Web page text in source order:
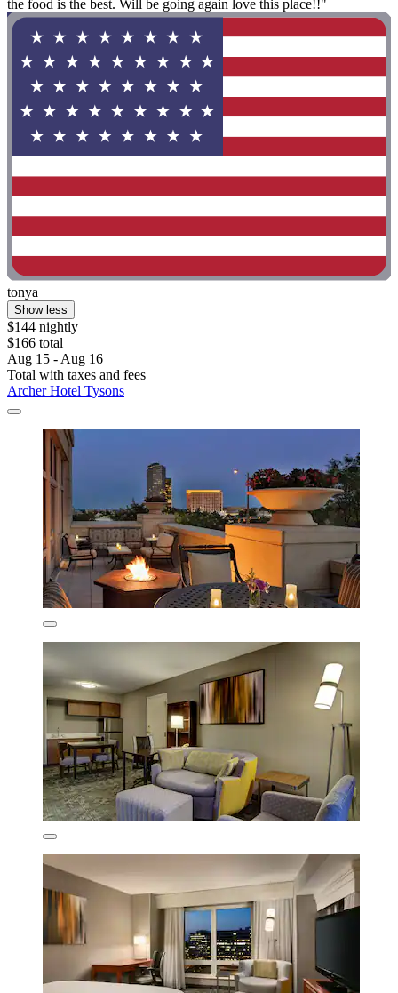
the food is the best. Will be going again love this place!!"
tonya
Show less
$144 nightly
$166 total
Aug 15 - Aug 16
Total with taxes and fees
Archer Hotel Tysons